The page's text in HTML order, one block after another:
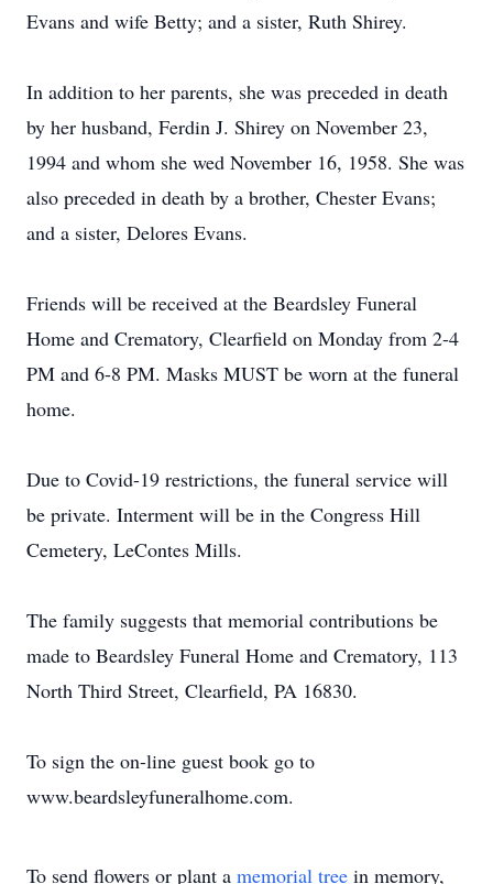
Evans and wife Betty; and a sister, Ruth Shirey.
In addition to her parents, she was preceded in death
by her husband, Ferdin J. Shirey on November 23,
1994 and whom she wed November 16, 1958. She was
also preceded in death by a brother, Chester Evans;
and a sister, Delores Evans.
Friends will be received at the Beardsley Funeral
Home and Crematory, Clearfield on Monday from 2-4
PM and 6-8 PM. Masks MUST be worn at the funeral
home.
Due to Covid-19 restrictions, the funeral service will
be private. Interment will be in the Congress Hill
Cemetery, LeContes Mills.
The family suggests that memorial contributions be
made to Beardsley Funeral Home and Crematory, 113
North Third Street, Clearfield, PA 16830.
To sign the on-line guest book go to
www.beardsleyfuneralhome.com.
To send flowers or plant a memorial tree in memory,